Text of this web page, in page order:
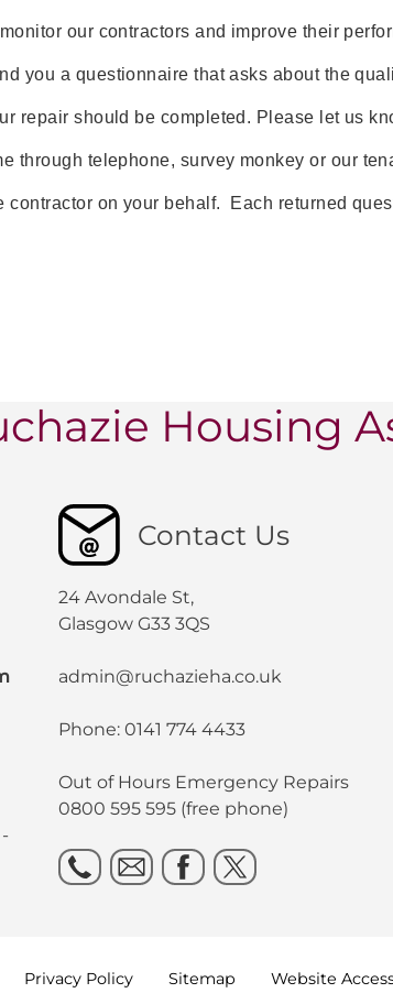
our contractors and improve their
you a questionnaire that asks about the
repair should be completed. Please let us
through telephone, survey monkey or our
contractor on your behalf. Each returned
Housing
Contact Us
24 Avondale St,
Glasgow G33 3QS
admin@ruchazieha.co.uk
Phone: 0141 774 4433
Out of Hours Emergency Repairs
0800 595 595 (free phone)
Privacy Policy Sitemap Website